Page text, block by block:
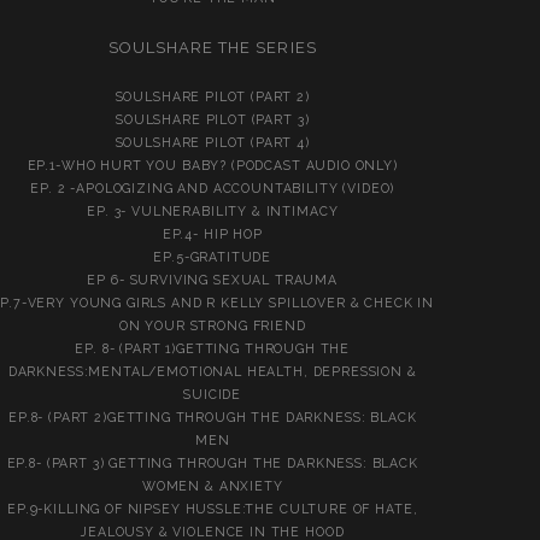
SOULSHARE THE SERIES
SOULSHARE PILOT (PART 2)
SOULSHARE PILOT (PART 3)
SOULSHARE PILOT (PART 4)
EP.1-WHO HURT YOU BABY? (PODCAST AUDIO ONLY)
EP. 2 -APOLOGIZING AND ACCOUNTABILITY (VIDEO)
EP. 3- VULNERABILITY & INTIMACY
EP.4- HIP HOP
EP.5-GRATITUDE
EP 6- SURVIVING SEXUAL TRAUMA
VERY YOUNG GIRLS AND R KELLY SPILLOVER & CHECK IN
ON YOUR STRONG FRIEND
EP. 8- (PART 1)GETTING THROUGH THE
DARKNESS:MENTAL/EMOTIONAL HEALTH, DEPRESSION &
SUICIDE
EP.8- (PART 2)GETTING THROUGH THE DARKNESS: BLACK
MEN
EP.8- (PART 3) GETTING THROUGH THE DARKNESS: BLACK
WOMEN & ANXIETY
EP.9-KILLING OF NIPSEY HUSSLE:THE CULTURE OF HATE,
JEALOUSY & VIOLENCE IN THE HOOD